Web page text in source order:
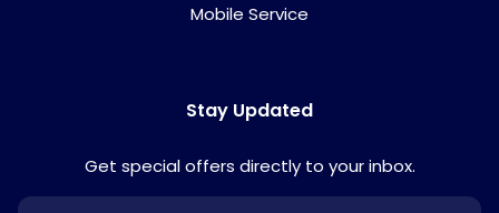
Mobile Service
Stay Updated
Get special offers directly to your inbox.